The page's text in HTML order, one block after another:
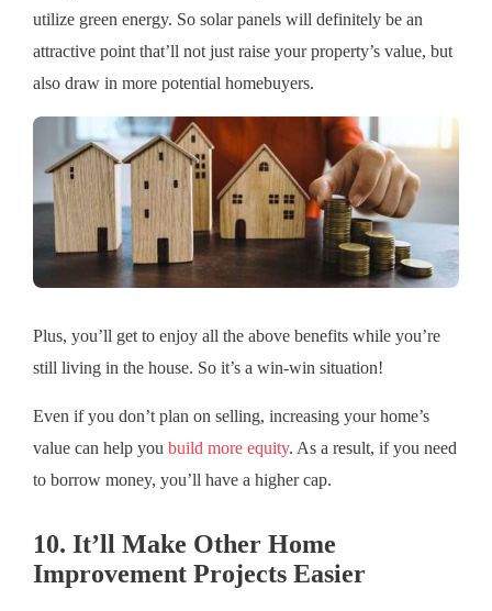
utilize green energy. So solar panels will definitely be an
attractive point that’ll not just raise your property’s value, but
also draw in more potential homebuyers.
Plus, you’ll get to enjoy all the above benefits while you’re
still living in the house. So it’s a win-win situation!
Even if you don’t plan on selling, increasing your home’s
value can help you build more equity. As a result, if you need
to borrow money, you’ll have a higher cap.
10. It’ll Make Other Home
Improvement Projects Easier